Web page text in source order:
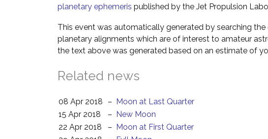
planetary ephemeris published by the Jet Propulsion
This event was automatically generated by searching the
planetary alignments which are of interest to amateur
the text above was generated based on an estimate of
Related news
08 Apr 2018 – Moon at Last Quarter
15 Apr 2018
– New Moon
22 Apr 2018
– Moon at First Quarter